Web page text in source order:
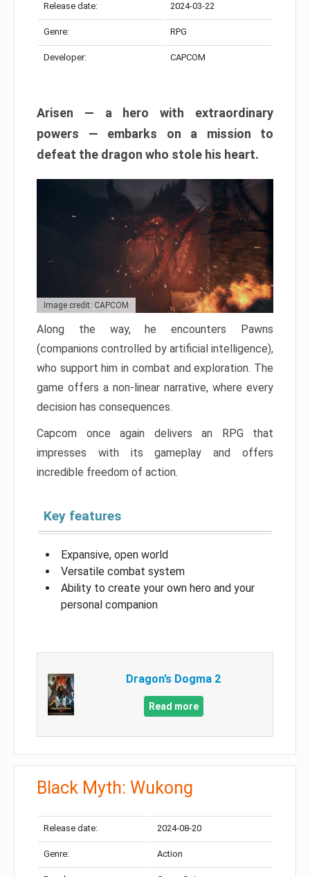
Release date: 2024-03-22
Genre: RPG
Developer: CAPCOM
Arisen — a hero with extraordinary
powers — embarks on a mission to
defeat the dragon who stole his heart.
Image credit: CAPCOM
Along the way, he encounters Pawns
(companions controlled by artificial intelligence),
who support him in combat and exploration. The
game offers a non-linear narrative, where every
decision has consequences.
Capcom once again delivers an RPG that
impresses with its gameplay and offers
incredible freedom of action.
Key features
Expansive, open world
Versatile combat system
Ability to create your own hero and your
personal companion
Dragon’s Dogma 2
Read more
Black Myth: Wukong
Release date: 2024-08-20
Genre: Action